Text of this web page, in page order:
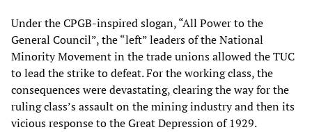
Under the CPGB-inspired slogan, “All Power to the
General Council”, the “left” leaders of the National
Minority Movement in the trade unions allowed the TUC
to lead the strike to defeat. For the working class, the
consequences were devastating, clearing the way for the
ruling class’s assault on the mining industry and then its
vicious response to the Great Depression of 1929.